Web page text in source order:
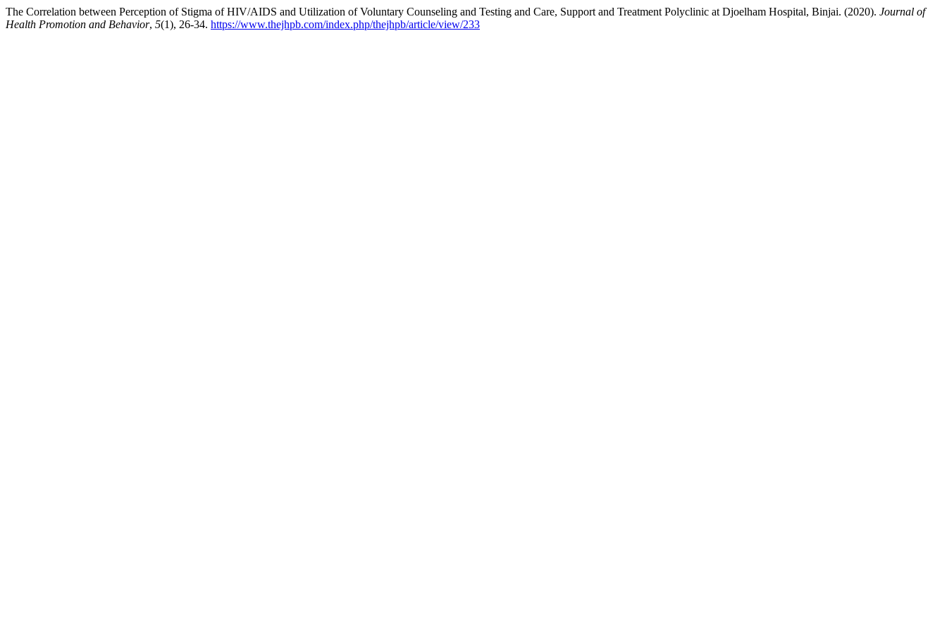
The Correlation between Perception of Stigma of HIV/AIDS and Utilization of Voluntary Counseling and Testing and Care, Support and Treatment Polyclinic at Djoelham Hospital, Binjai. (2020). Journal of
Health Promotion and Behavior, 5(1), 26-34. https://www.thejhpb.com/index.php/thejhpb/article/view/233